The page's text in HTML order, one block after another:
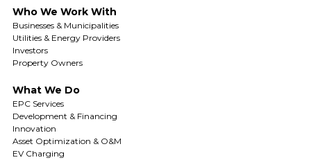
Who We Work With
Businesses & Municipalities
Utilities & Energy Providers
Investors
Property Owners
What We Do
EPC Services
Development & Financing
Innovation
Asset Optimization & O&M
EV Charging